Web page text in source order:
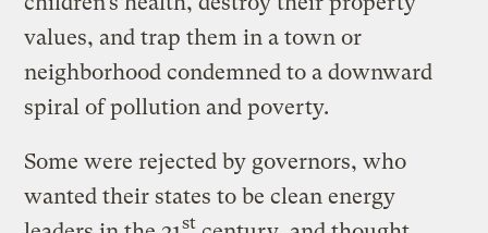
values, and trap them in a town or
neighborhood condemned to a downward
spiral of pollution and poverty.
Some were rejected by governors, who
wanted their states to be clean energy
st